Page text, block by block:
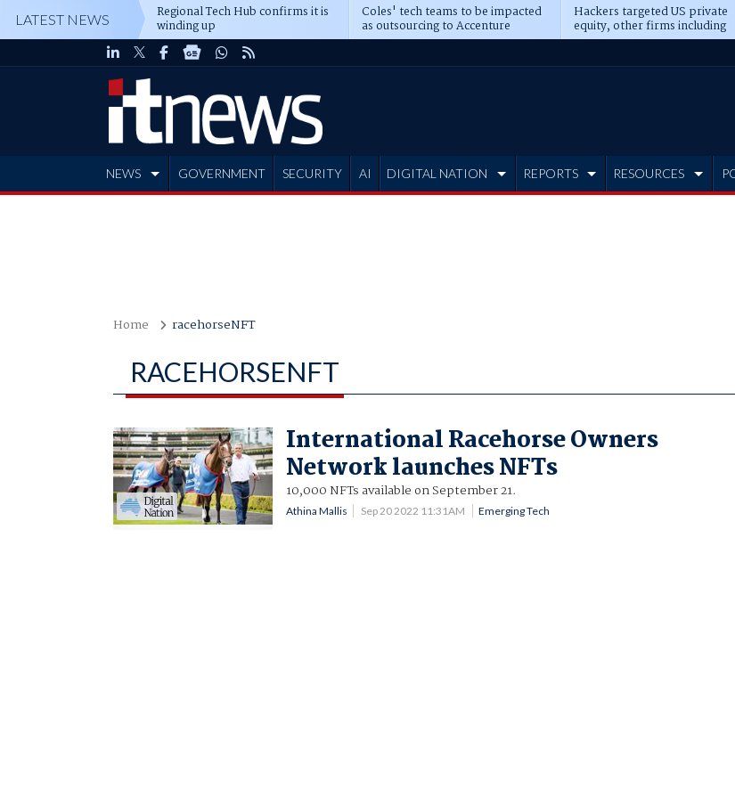
LATEST NEWS Regional Tech Hub confirms it is
winding up
Coles' tech teams to be impacted
as outsourcing to Accenture
deepens
Hackers targeted US private
equity, other firms including
Blackstone, CME
NEWS GOVERNMENT SECURITY AI DIGITAL NATION REPORTS RESOURCES
Home racehorseNFT
RACEHORSENFT
International Racehorse Owners
Network launches NFTs
10,000 NFTs available on September 21.
Athina Mallis Sep 20 2022 11:31AM Emerging Tech